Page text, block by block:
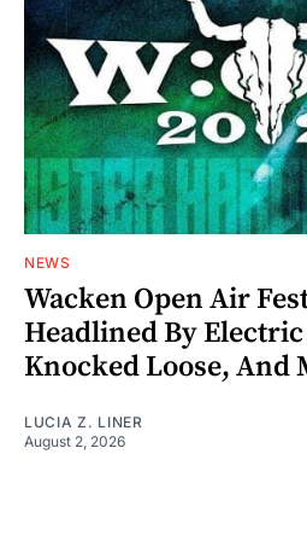
NEWS
Wacken Open Air
Headlined By
Knocked Loose, And
LUCIA Z. LINER
August 2, 2026